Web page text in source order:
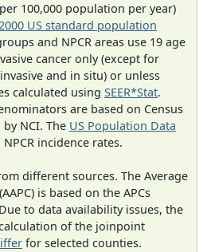
100,000 population per year)
US standard population
and NPCR areas use 19 age
cancer only (except for
and in situ) or unless
calculated using SEER*Stat.
are based on Census
NCI. The US Population Data
incidence rates.
different sources. The Average
is based on the APCs
to data availability issues, the
of the joinpoint
for selected counties.